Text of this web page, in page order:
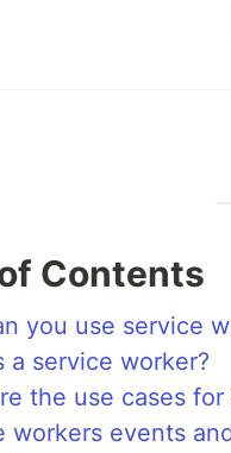
it to your needs.
events
only the functional event
Contents
you use service
a service worker?
the use cases for
workers events